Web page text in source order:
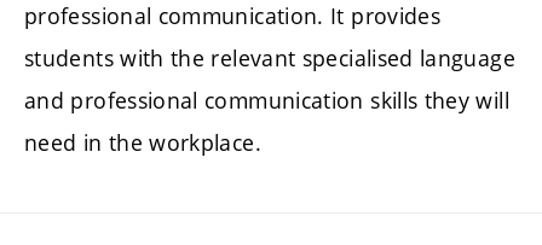
professional communication. It provides
students with the relevant specialised language
and professional communication skills they will
need in the workplace.